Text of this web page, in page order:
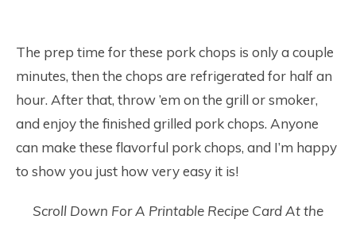
The prep time for these pork chops is only a couple
minutes, then the chops are refrigerated for half an
hour. After that, throw ’em on the grill or smoker,
and enjoy the finished grilled pork chops. Anyone
can make these flavorful pork chops, and I’m happy
to show you just how very easy it is!
Scroll Down For A Printable Recipe Card At the